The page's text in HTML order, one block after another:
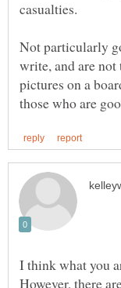
Not particularly
write, and are
pictures on a
I think what you
However, there